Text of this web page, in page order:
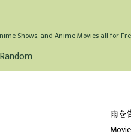
Shows, and Anime Movies all for
Random
雨を
Movie